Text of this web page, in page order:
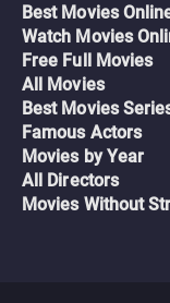
Best Movies
Watch Movies
Free Full Movies
All Movies
Best Movies
Famous Actors
Movies by Year
All Directors
Movies Without